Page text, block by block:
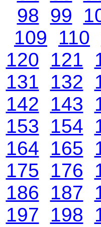
98 99
109
110
120
121
131
132
142
143
153
154
164
165
175
176
186
187
197
198